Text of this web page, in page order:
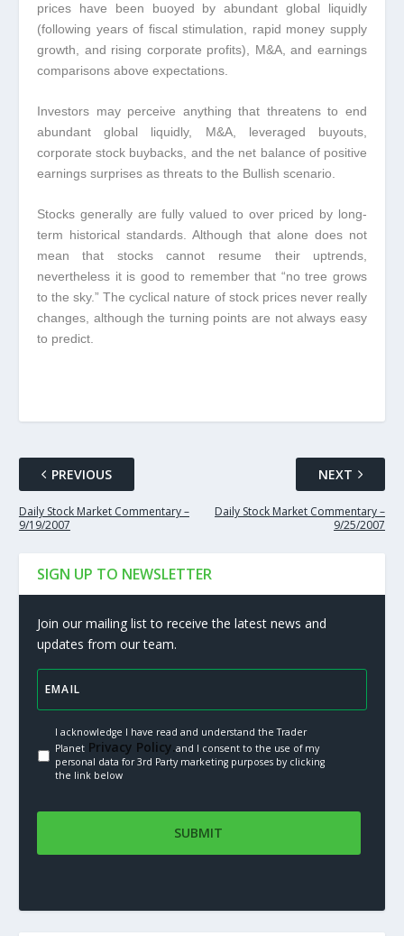
prices have been buoyed by abundant global liquidly
(following years of fiscal stimulation, rapid money supply
growth, and rising corporate profits), M&A, and earnings
comparisons above expectations.
Investors may perceive anything that threatens to end
abundant global liquidly, M&A, leveraged buyouts,
corporate stock buybacks, and the net balance of positive
earnings surprises as threats to the Bullish scenario.
Stocks generally are fully valued to over priced by long-
term historical standards. Although that alone does not
mean that stocks cannot resume their uptrends,
nevertheless it is good to remember that “no tree grows
to the sky.” The cyclical nature of stock prices never really
changes, although the turning points are not always easy
to predict.
PREVIOUS
Daily Stock Market Commentary –
9/19/2007
NEXT
Daily Stock Market Commentary –
9/25/2007
SIGN UP TO NEWSLETTER
Join our mailing list to receive the latest news and
updates from our team.
I acknowledge I have read and understand the Trader
PlanetPrivacy Policy.and I consent to the use of my
personal data for 3rd Party marketing purposes by clicking
the link below